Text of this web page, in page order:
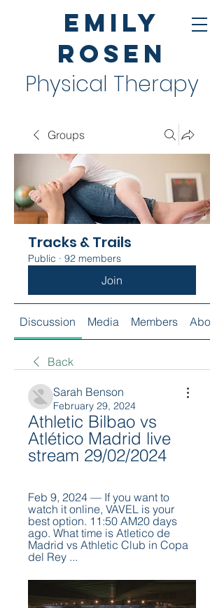
Emily
Rosen
Physical Therapy
Groups
Tracks & Trails
Public · 92 members
Join
Discussion Media Members About
Back
Sarah Benson
February 29, 2024
Athletic Bilbao vs
Atlético Madrid live
stream 29/02/2024
Feb 9, 2024 — If you want to
watch it online, VAVEL is your
best option. 11:50 AM20 days
ago. What time is Atletico de
Madrid vs Athletic Club in Copa
del Rey ...